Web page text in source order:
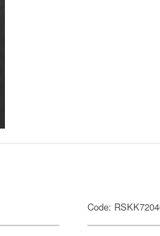
Code: